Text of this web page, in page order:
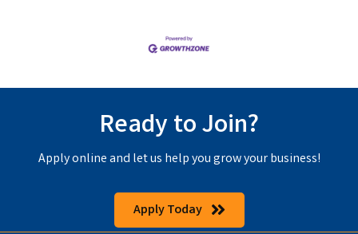
Ready to Join?
Apply online and let us help you grow your business!
Apply Today